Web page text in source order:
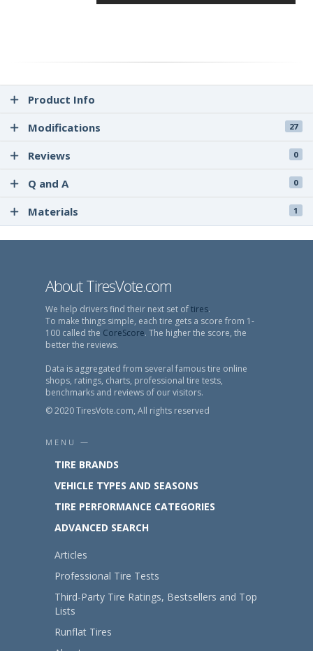
Product Info
Modifications
27
Reviews 0
Q and A 0
Materials 1
About TiresVote.com
We help drivers find their next set oftires.
To make things simple, each tire gets a score from 1-
100 called the CoreScore. The higher the score, the
better the reviews.
Data is aggregated from several famous tire online
shops, ratings, charts, professional tire tests,
benchmarks and reviews of our visitors.
© 2020 TiresVote.com, All rights reserved
MENU —
TIRE BRANDS
VEHICLE TYPES AND SEASONS
TIRE PERFORMANCE CATEGORIES
ADVANCED SEARCH
Articles
Professional Tire Tests
Third-Party Tire Ratings, Bestsellers and Top
Lists
Runflat Tires